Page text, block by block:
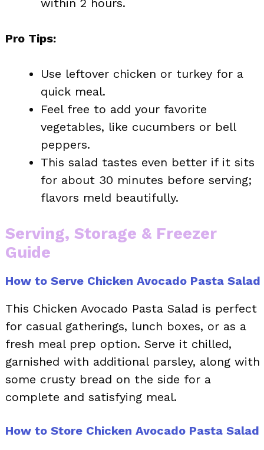
within 2 hours.
Pro Tips:
Use leftover chicken or turkey for a
quick meal.
Feel free to add your favorite
vegetables, like cucumbers or bell
peppers.
This salad tastes even better if it sits
for about 30 minutes before serving;
flavors meld beautifully.
Serving, Storage & Freezer
Guide
How to Serve Chicken Avocado Pasta Salad
This Chicken Avocado Pasta Salad is perfect
for casual gatherings, lunch boxes, or as a
fresh meal prep option. Serve it chilled,
garnished with additional parsley, along with
some crusty bread on the side for a
complete and satisfying meal.
How to Store Chicken Avocado Pasta Salad